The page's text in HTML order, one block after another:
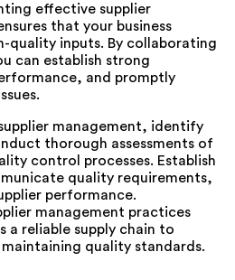
effective supplier
that your business
quality inputs. By collaborating
can establish strong
and promptly
management, identify
thorough assessments of
control processes. Establish
quality requirements,
performance.
management practices
a reliable supply chain to
quality standards.